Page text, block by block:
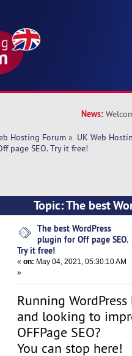
News:
Hosting Forum » UK Web
page SEO. Try it free!
Topic: The best
5006 times)
The best WordPress
plugin for Off page SEO.
Try it free!
«on: May 04, 2021, 05:30:10 AM
»
Running
and looking to
OFFPage SEO?
You can stop here!